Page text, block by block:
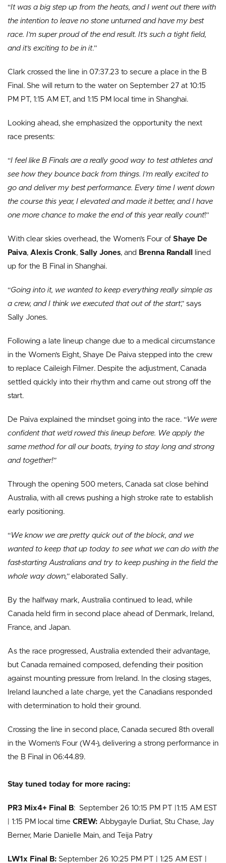
“It was a big step up from the heats, and I went out there with
the intention to leave no stone unturned and have my best
race. I’m super proud of the end result. It’s such a tight field,
and it’s exciting to be in it.”
Clark crossed the line in 07:37.23 to secure a place in the B
Final. She will return to the water on September 27 at 10:15
PM PT, 1:15 AM ET, and 1:15 PM local time in Shanghai.
Looking ahead, she emphasized the opportunity the next
race presents:
“I feel like B Finals are a really good way to test athletes and
see how they bounce back from things. I’m really excited to
go and deliver my best performance. Every time I went down
the course this year, I elevated and made it better, and I have
one more chance to make the end of this year really count!”
With clear skies overhead, the Women’s Four of Shaye De
Paiva, Alexis Cronk, Sally Jones, and Brenna Randall
lined
up for the B Final in Shanghai.
“Going into it, we wanted to keep everything really simple as
a crew, and I think we executed that out of the start,” says
Sally Jones.
Following a late lineup change due to a medical circumstance
in the Women’s Eight, Shaye De Paiva stepped into the crew
to replace Caileigh Filmer. Despite the adjustment, Canada
settled quickly into their rhythm and came out strong off the
start.
De Paiva explained the mindset going into the race. “We were
confident that we’d rowed this lineup before. We apply the
same method for all our boats, trying to stay long and strong
and together!”
Through the opening 500 meters, Canada sat close behind
Australia, with all crews pushing a high stroke rate to establish
early positioning.
“We know we are pretty quick out of the block, and we
wanted to keep that up today to see what we can do with the
fast-starting Australians and try to keep pushing in the field the
whole way down,”elaborated Sally.
By the halfway mark, Australia continued to lead, while
Canada held firm in second place ahead of Denmark, Ireland,
France, and Japan.
As the race progressed, Australia extended their advantage,
but Canada remained composed, defending their position
against mounting pressure from Ireland. In the closing stages,
Ireland launched a late charge, yet the Canadians responded
with determination to hold their ground.
Crossing the line in second place, Canada secured 8th overall
in the Women’s Four (W4-), delivering a strong performance in
the B Final in 06:44.89.
Stay tuned today for more racing:
PR3 Mix4+ Final B: September 26 10:15 PM PT |1:15 AM EST
| 1:15 PM local time CREW: Abbygayle Durliat, Stu Chase, Jay
Berner, Marie Danielle Main, and Teija Patry
LW1x Final B: September 26 10:25 PM PT | 1:25 AM EST |